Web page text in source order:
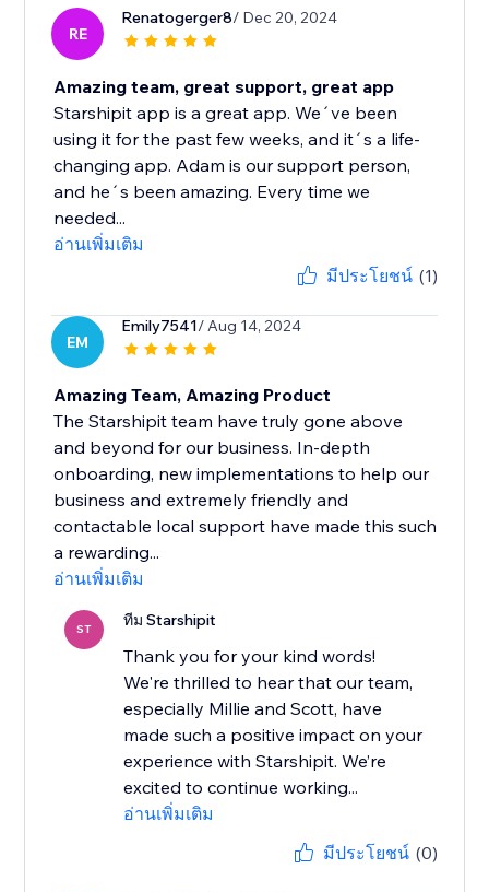
RE
Renatogerger8/ Dec 20, 2024
Amazing team, great support, great app
Starshipit app is a great app. We´ve been
using it for the past few weeks, and it´s a life-
changing app. Adam is our support person,
and he´s been amazing. Every time we
needed...
อ่านเพิ่มเติม
มีประโยชน์ (1)
EM
Emily7541/ Aug 14, 2024
Amazing Team, Amazing Product
The Starshipit team have truly gone above
and beyond for our business. In-depth
onboarding, new implementations to help our
business and extremely friendly and
contactable local support have made this such
a rewarding...
อ่านเพิ่มเติม
ST ทีม Starshipit
Thank you for your kind words!
We're thrilled to hear that our team,
especially Millie and Scott, have
made such a positive impact on your
experience with Starshipit. We’re
excited to continue working...
อ่านเพิ่มเติม
มีประโยชน์ (0)